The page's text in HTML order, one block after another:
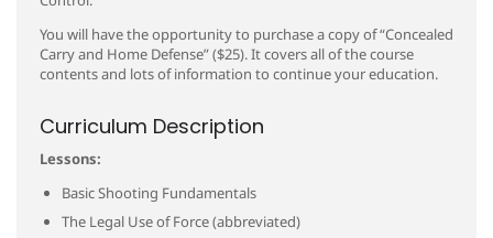
You will have the opportunity to purchase a copy of “Concealed
Carry and Home Defense” ($25). It covers all of the course
contents and lots of information to continue your education.
Curriculum Description
Lessons:
Basic Shooting Fundamentals
The Legal Use of Force (abbreviated)